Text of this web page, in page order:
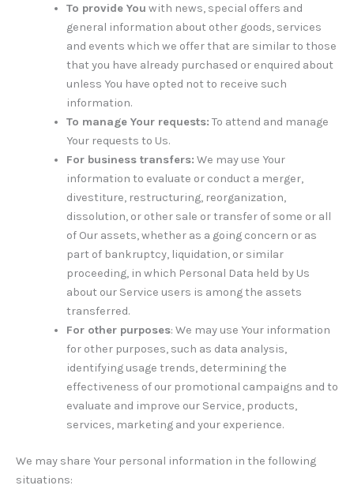
To provide You with news, special offers and
general information about other goods, services
and events which we offer that are similar to those
that you have already purchased or enquired about
unless You have opted not to receive such
information.
To manage Your requests: To attend and manage
Your requests to Us.
For business transfers: We may use Your
information to evaluate or conduct a merger,
divestiture, restructuring, reorganization,
dissolution, or other sale or transfer of some or all
of Our assets, whether as a going concern or as
part of bankruptcy, liquidation, or similar
proceeding, in which Personal Data held by Us
about our Service users is among the assets
transferred.
For other purposes: We may use Your information
for other purposes, such as data analysis,
identifying usage trends, determining the
effectiveness of our promotional campaigns and to
evaluate and improve our Service, products,
services, marketing and your experience.
We may share Your personal information in the following
situations: